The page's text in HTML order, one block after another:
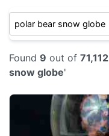
Found 9 out of 71,112
snow globe'